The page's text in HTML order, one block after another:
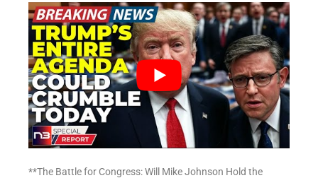
**The Battle for Congress: Will Mike Johnson Hold the